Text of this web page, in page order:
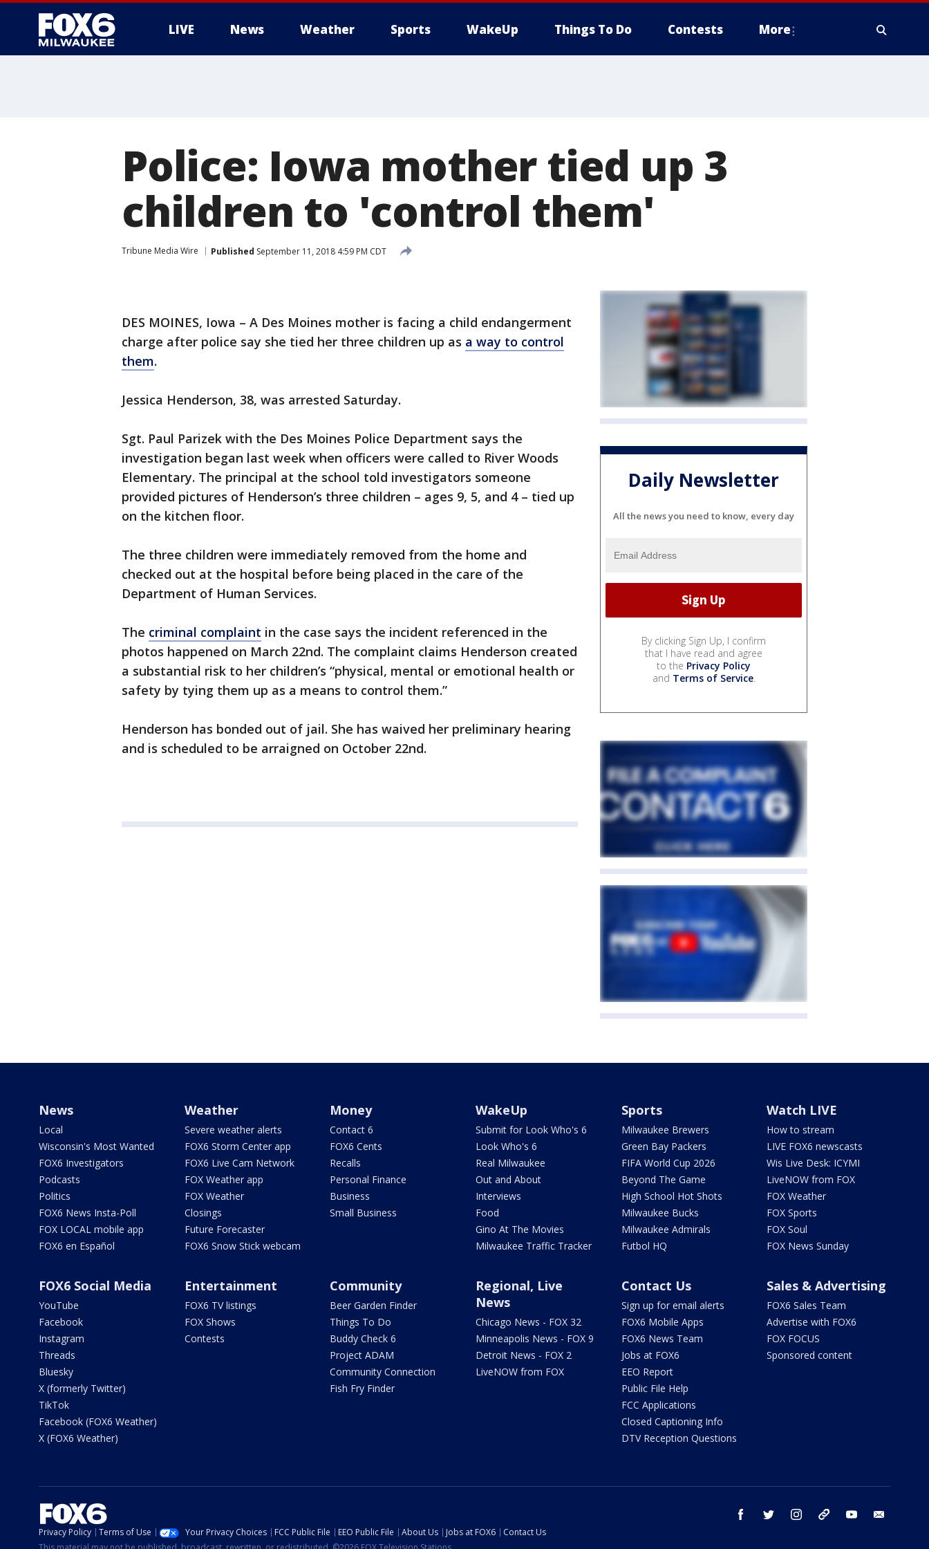
LIVE News Weather Sports WakeUp Things To Do Contests More
Police: Iowa mother tied up 3
children to 'control them'
Tribune Media Wire Published September 11, 2018 4:59 PM CDT
DES MOINES, Iowa – A Des Moines mother is facing a child endangerment
charge after police say she tied her three children up as a way to control
them.
Jessica Henderson, 38, was arrested Saturday.
Sgt. Paul Parizek with the Des Moines Police Department says the
investigation began last week when officers were called to River Woods
Elementary. The principal at the school told investigators someone
provided pictures of Henderson’s three children – ages 9, 5, and 4 – tied up
on the kitchen floor.
The three children were immediately removed from the home and
checked out at the hospital before being placed in the care of the
Department of Human Services.
The criminal complaint in the case says the incident referenced in the
photos happened on March 22nd. The complaint claims Henderson created
a substantial risk to her children’s “physical, mental or emotional health or
safety by tying them up as a means to control them.”
Henderson has bonded out of jail. She has waived her preliminary hearing
and is scheduled to be arraigned on October 22nd.
Daily Newsletter
All the news you need to know, every day
By clicking Sign Up, I confirm
that I have read and agree
to the Privacy Policy
and Terms of Service.
News
Local
Wisconsin's Most Wanted
FOX6 Investigators
Podcasts
Politics
FOX6 News Insta-Poll
FOX LOCAL mobile app
FOX6 en Español
Weather
Severe weather alerts
FOX6 Storm Center app
FOX6 Live Cam Network
FOX Weather app
FOX Weather
Closings
Future Forecaster
FOX6 Snow Stick webcam
Money
Contact 6
FOX6 Cents
Recalls
Personal Finance
Business
Small Business
WakeUp
Submit for Look Who's 6
Look Who's 6
Real Milwaukee
Out and About
Interviews
Food
Gino At The Movies
Milwaukee Traffic Tracker
Sports
Milwaukee Brewers
Green Bay Packers
FIFA World Cup 2026
Beyond The Game
High School Hot Shots
Milwaukee Bucks
Milwaukee Admirals
Futbol HQ
Watch LIVE
How to stream
LIVE FOX6 newscasts
Wis Live Desk: ICYMI
LiveNOW from FOX
FOX Weather
FOX Sports
FOX Soul
FOX News Sunday
FOX6 Social Media
YouTube
Facebook
Instagram
Threads
Bluesky
X (formerly Twitter)
TikTok
Facebook (FOX6 Weather)
X (FOX6 Weather)
Entertainment
FOX6 TV listings
FOX Shows
Contests
Community
Beer Garden Finder
Things To Do
Buddy Check 6
Project ADAM
Community Connection
Fish Fry Finder
Regional, Live
News
Chicago News - FOX 32
Minneapolis News - FOX 9
Detroit News - FOX 2
LiveNOW from FOX
Contact Us
Sign up for email alerts
FOX6 Mobile Apps
FOX6 News Team
Jobs at FOX6
EEO Report
Public File Help
FCC Applications
Closed Captioning Info
DTV Reception Questions
Sales & Advertising
FOX6 Sales Team
Advertise with FOX6
FOX FOCUS
Sponsored content
facebook twitter instagram threads youtube
Privacy Policy Terms of Use Your Privacy Choices FCC Public File EEO Public File About Us Jobs at FOX6
Contact Us